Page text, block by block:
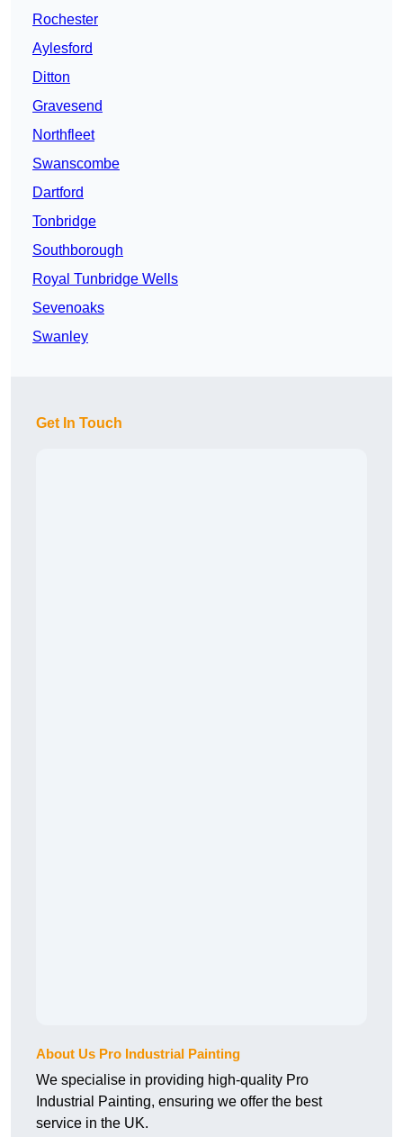
Rochester
Aylesford
Ditton
Gravesend
Northfleet
Swanscombe
Dartford
Tonbridge
Southborough
Royal Tunbridge Wells
Sevenoaks
Swanley
Get In Touch
About Us Pro Industrial Painting
We specialise in providing high-quality Pro
Industrial Painting, ensuring we offer the best
service in the UK.